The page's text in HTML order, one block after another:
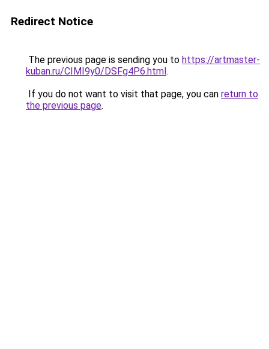
Redirect Notice
The previous page is sending you to https://artmaster-
kuban.ru/CIMI9y0/DSFg4P6.html.
If you do not want to visit that page, you can return to
the previous page.